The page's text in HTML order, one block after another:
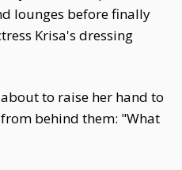
lounges before finally
Krisa's dressing
to raise her hand to
behind them: "What